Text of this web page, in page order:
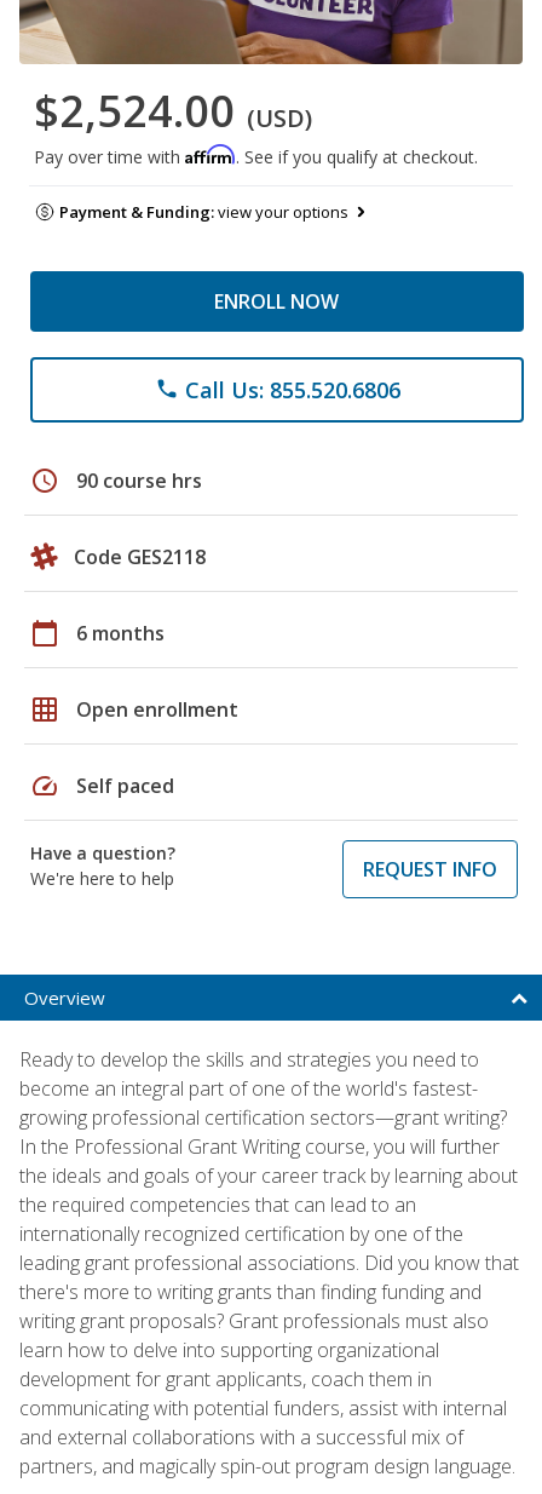
$2,524.00 (USD)
Pay over time with Affirm. See if you qualify at checkout.
Payment & Funding:view your options
ENROLL NOW
phone Call Us: 855.520.6806
schedule 90 course hrs
Code GES2118
calendar_today 6 months
grid_on Open enrollment
speed Self paced
Have a question?
We're here to help
REQUEST INFO
Overview
Ready to develop the skills and strategies you need to
become an integral part of one of the world's fastest-
growing professional certification sectors—grant writing?
In the Professional Grant Writing course, you will further
the ideals and goals of your career track by learning about
the required competencies that can lead to an
internationally recognized certification by one of the
leading grant professional associations. Did you know that
there's more to writing grants than finding funding and
writing grant proposals? Grant professionals must also
learn how to delve into supporting organizational
development for grant applicants, coach them in
communicating with potential funders, assist with internal
and external collaborations with a successful mix of
partners, and magically spin-out program design language.